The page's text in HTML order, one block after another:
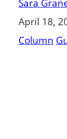
Sara
April 18,
Column